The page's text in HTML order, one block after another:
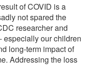
of COVID is a
not spared the
researcher and
especially our children
long-term impact of
Addressing the loss